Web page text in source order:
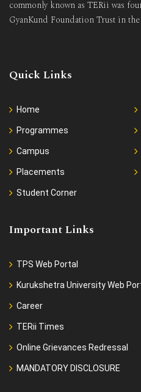
commonly known as TERii was
GyanKund Foundation Trust in the
Quick Links
Home
Programmes
Campus
Placements
Student Corner
Important Links
TPS Web Portal
Kurukshetra University Web
Career
TERii Times
Online Grievances Redressal
MANDATORY DISCLOSURE